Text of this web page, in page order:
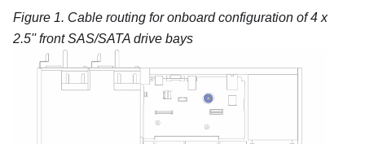
Figure 1. Cable routing for onboard configuration of 4 x
2.5'' front SAS/SATA drive bays